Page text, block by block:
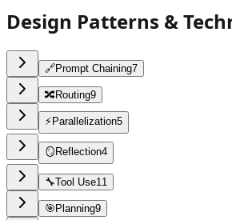
Design Patterns &
🔗Prompt Chaining7
🔀Routing9
⚡ Parallelization5
🪞 Reflection4
🔧Tool Use11
🎯 Planning9